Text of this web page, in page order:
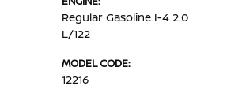
Regular Gasoline I-4 2.0
L/122
MODEL CODE:
12216